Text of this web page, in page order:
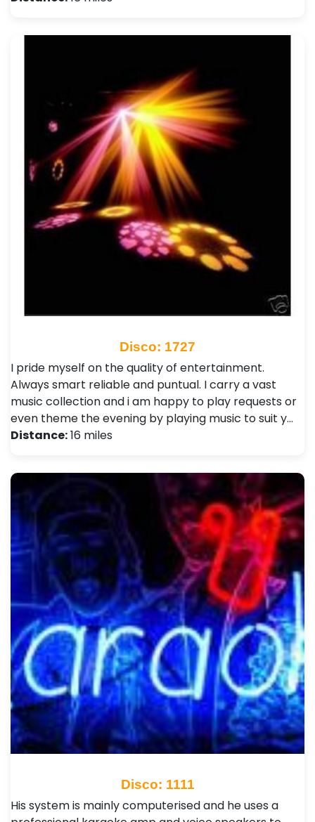
Disco: 1727
I pride myself on the quality of entertainment.
Always smart reliable and puntual. I carry a vast
music collection and i am happy to play requests or
even theme the evening by playing music to suit y…
Distance:16 miles
Disco: 1111
His system is mainly computerised and he uses a